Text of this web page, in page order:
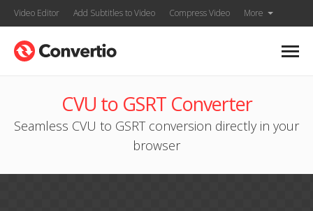
Video Editor Add Subtitles to Video Compress Video More
CVU to GSRT Converter
Seamless CVU to GSRT conversion directly in your
browser